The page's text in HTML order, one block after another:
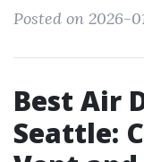
Posted on 2026-
Best Air
Seattle: